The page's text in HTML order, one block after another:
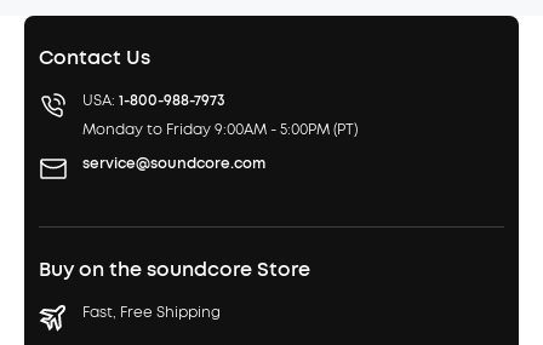
Contact Us
USA: 1-800-988-7973
Monday to Friday 9:00AM - 5:00PM (PT)
service@soundcore.com
Buy on the soundcore Store
Fast, Free Shipping